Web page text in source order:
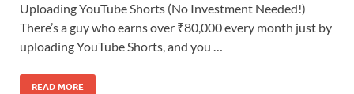
Uploading YouTube Shorts (No Investment Needed!)
There’s a guy who earns over ₹80,000 every month just by
uploading YouTube Shorts, and you …
READ MORE